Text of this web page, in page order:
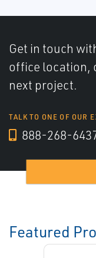
Get in touch
office location,
next project.
TALK TO ONE OF OUR
888-268-
Featured